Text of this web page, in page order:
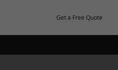
Get a Free Quote